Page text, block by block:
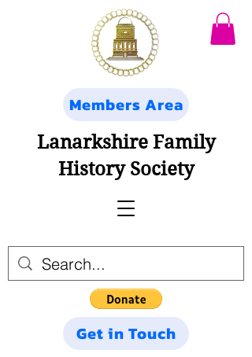
Get in Touch
Lanarkshire Family
History Society
Members Area